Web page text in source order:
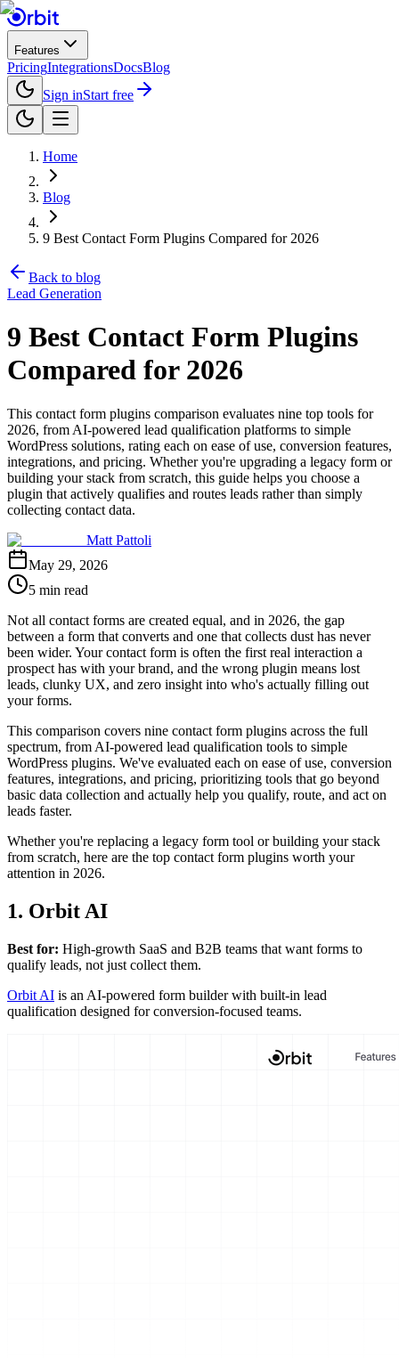
Features
PricingIntegrationsDocsBlog
Sign inStart free
Home
Blog
9 Best Contact Form Plugins Compared for 2026
Back to blog
Lead Generation
9 Best Contact Form Plugins
Compared for 2026
This contact form plugins comparison evaluates nine top tools for
2026, from AI-powered lead qualification platforms to simple
WordPress solutions, rating each on ease of use, conversion features,
integrations, and pricing. Whether you're upgrading a legacy form or
building your stack from scratch, this guide helps you choose a
plugin that actively qualifies and routes leads rather than simply
collecting contact data.
Matt Pattoli
May 29, 2026
5 min read
Not all contact forms are created equal, and in 2026, the gap
between a form that converts and one that collects dust has never
been wider. Your contact form is often the first real interaction a
prospect has with your brand, and the wrong plugin means lost
leads, clunky UX, and zero insight into who's actually filling out
your forms.
This comparison covers nine contact form plugins across the full
spectrum, from AI-powered lead qualification tools to simple
WordPress plugins. We've evaluated each on ease of use, conversion
features, integrations, and pricing, prioritizing tools that go beyond
basic data collection and actually help you qualify, route, and act on
leads faster.
Whether you're replacing a legacy form tool or building your stack
from scratch, here are the top contact form plugins worth your
attention in 2026.
1. Orbit AI
Best for: High-growth SaaS and B2B teams that want forms to
qualify leads, not just collect them.
Orbit AI is an AI-powered form builder with built-in lead
qualification designed for conversion-focused teams.